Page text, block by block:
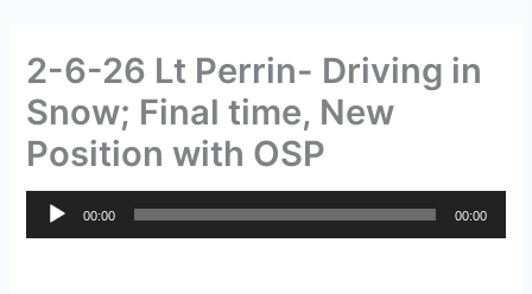
2-6-26 Lt Perrin- Driving in
Snow; Final time, New
Position with OSP
Audio
00:00 00:00